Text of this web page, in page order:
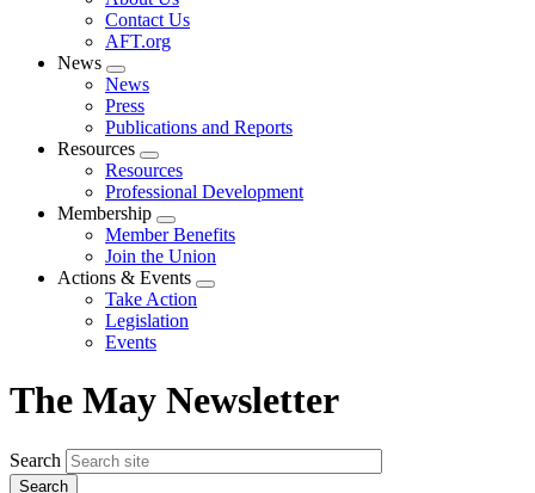
menu
Contact Us
AFT.org
News
Expand
menu
News
Press
Publications and Reports
Resources
Expand
menu
Resources
Professional Development
Membership
Expand
menu
Member Benefits
Join the Union
Actions & Events
Expand
Take Action
Legislation
Events
The May Newsletter
Search